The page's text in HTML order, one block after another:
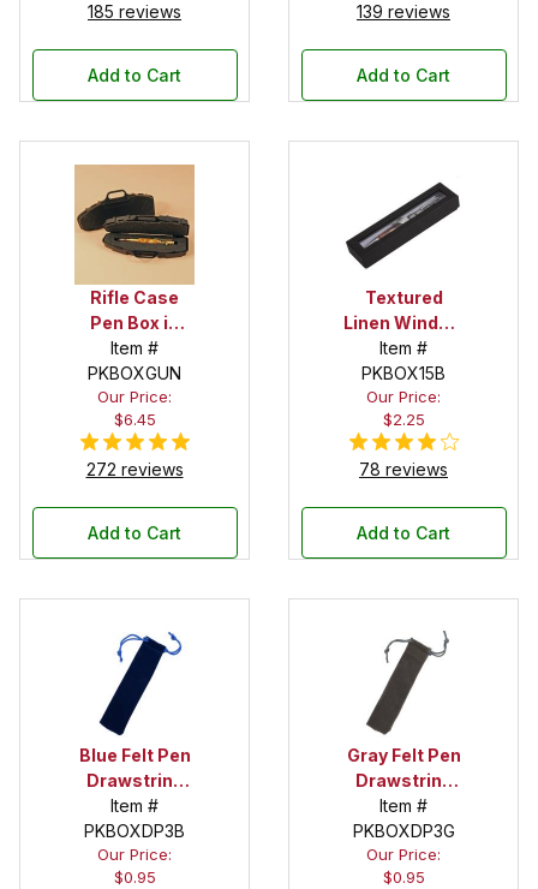
185 reviews
Add to Cart
139 reviews
Add to Cart
Rifle Case
Pen Box in
Black
Item #
PKBOXGUN
Our Price:
$6.45
272 reviews
Add to Cart
Textured
Linen Window
Box in Black
Item #
PKBOX15B
Our Price:
$2.25
78 reviews
Add to Cart
Blue Felt Pen
Drawstring
Pouch
Item #
PKBOXDP3B
Our Price:
$0.95
Gray Felt Pen
Drawstring
Pouch
Item #
PKBOXDP3G
Our Price:
$0.95